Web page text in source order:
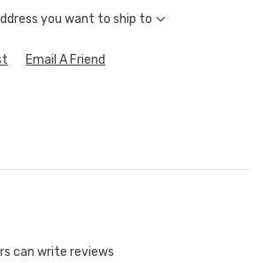
you want to ship to
Email A Friend
can write reviews